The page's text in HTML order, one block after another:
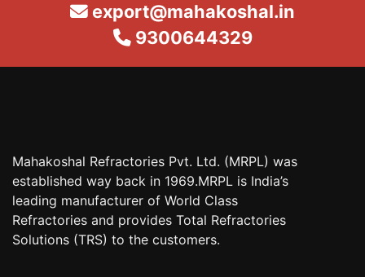
export@mahakoshal.in
9300644329
Mahakoshal Refractories Pvt. Ltd. (MRPL) was
established way back in 1969.MRPL is India’s
leading manufacturer of World Class
Refractories and provides Total Refractories
Solutions (TRS) to the customers.